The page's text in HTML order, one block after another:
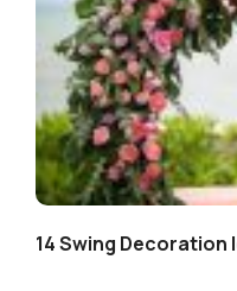
14 Swing Decoration